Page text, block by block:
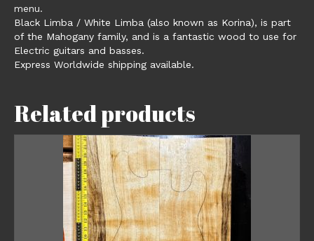
menu.
Black Limba / White Limba (also known as Korina), is part
of the Mahogany family, and is a fantastic wood to use for
Electric guitars and basses.
Express Worldwide shipping available.
Related products